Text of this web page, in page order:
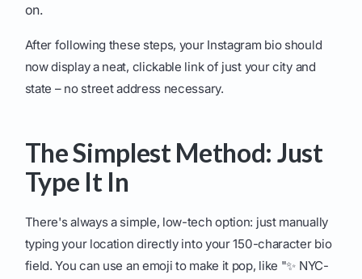
on.
After following these steps, your Instagram bio should
now display a neat, clickable link of just your city and
state – no street address necessary.
The Simplest Method: Just
Type It In
There's always a simple, low-tech option: just manually
typing your location directly into your 150-character bio
field. You can use an emoji to make it pop, like "✨ NYC-